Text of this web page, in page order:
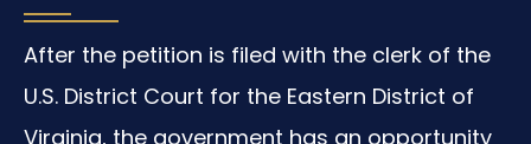
After the petition is filed with the clerk of the
U.S. District Court for the Eastern District of
Virginia, the government has an opportunity